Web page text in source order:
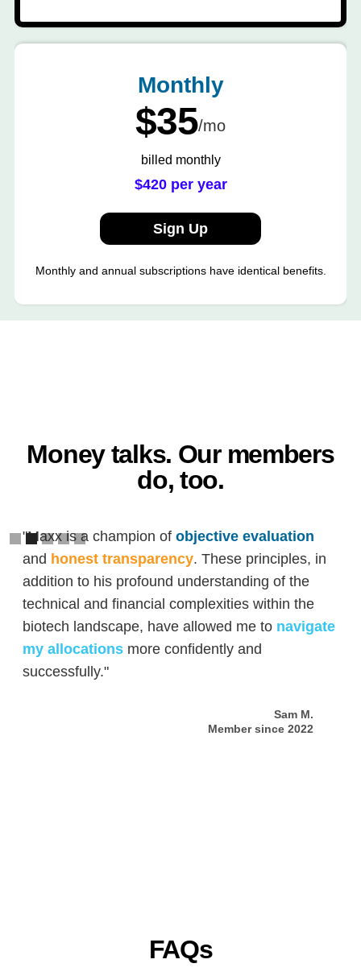
Monthly
$35/mo
billed monthly
$420 per year
Sign Up
Monthly and annual subscriptions have identical benefits.
Money talks. Our members
do, too.
"Maxx is a champion of objective evaluation
and honest transparency. These principles, in
addition to his profound understanding of the
technical and financial complexities within the
biotech landscape, have allowed me to navigate
my allocationsmore confidently and
successfully."
Sam M.
Member since 2022
FAQs